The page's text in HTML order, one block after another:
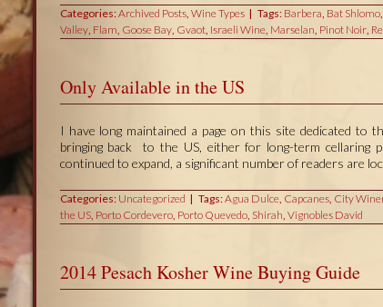
Categories:Archived Posts, Wine Types Tags: Barbera, Bat Shlomo,
Valley, Flam, Goose Bay, Gvaot, Israeli Wine, Marselan, Pinot Noir,
Only Available in the US
I have long maintained a page on this site dedicated to
bringing back to the US, either for long-term cellaring
continued to expand, a significant number of readers are
Categories: Uncategorized Tags:Agua Dulce, Capcanes, City
the US, Porto Cordevero, Porto Quevedo, Shirah, Vignobles David
2014 Pesach Kosher Wine Buying Guide